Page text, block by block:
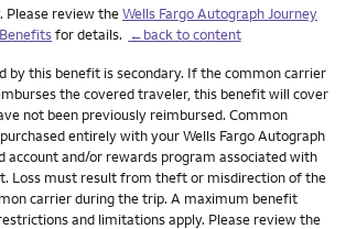
Please review theWells Fargo Autograph Journey
for details. ←back to content
by this benefit is secondary. If the common carrier
the covered traveler, this benefit will cover
not been previously reimbursed. Common
entirely with your Wells Fargo Autograph
account and/or rewards program associated with
Loss must result from theft or misdirection of the
carrier during the trip. A maximum benefit
and limitations apply. Please review the